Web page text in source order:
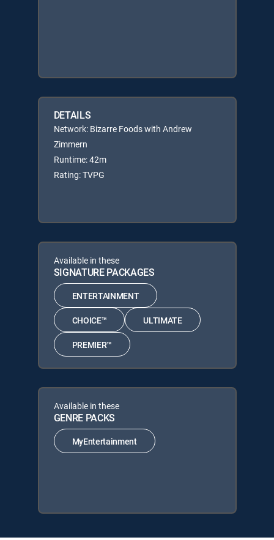
DETAILS
Network: Bizarre Foods with Andrew
Zimmern
Runtime: 42m
Rating: TVPG
Available in these
SIGNATURE PACKAGES
ENTERTAINMENT
CHOICE™ ULTIMATE
PREMIER™
Available in these
GENRE PACKS
MyEntertainment